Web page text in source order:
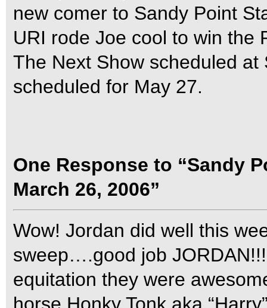
new comer to Sandy Point
URI rode Joe cool to win the
The Next Show scheduled
scheduled for May 27.
One Response to “Sandy
March 26, 2006”
Wow! Jordan did well this
sweep….good job
equitation they were